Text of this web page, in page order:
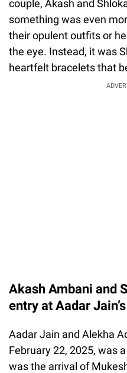
couple, Akash and
something was even
their opulent outfits or
the eye. Instead, it was
heartfelt bracelets that
Akash Ambani and
entry at Aadar
Aadar Jain and Alekha
February 22, 2025, was
was the arrival of